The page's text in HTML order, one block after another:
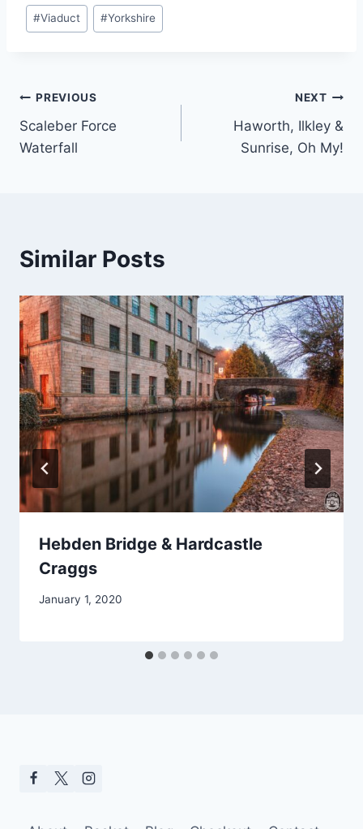
Post
Tags:
#Viaduct #Yorkshire
Post
navigation
PREVIOUS
Scaleber Force
Waterfall
NEXT
Haworth, Ilkley &
Sunrise, Oh My!
Similar Posts
Hebden Bridge & Hardcastle
Craggs
January 1, 2020